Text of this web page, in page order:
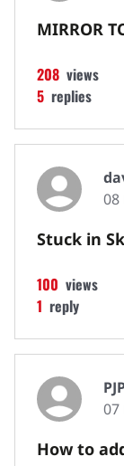
MIRROR
views
208
replies
5
08
Stuck in
views
100
reply
1
07
How to